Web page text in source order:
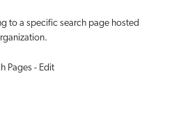
to a specific search page hosted
Pages - Edit